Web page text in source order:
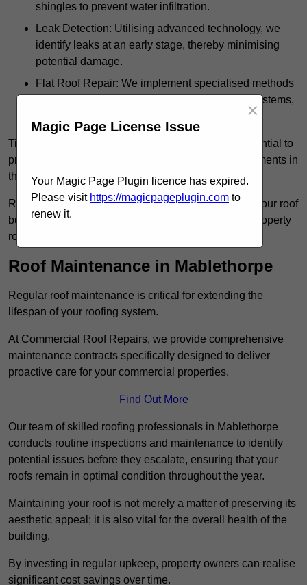
shingles to prevent water infiltration.
Leak Detection: Utilising advanced technology, we
identify leaks at an early stage, thereby minimising
potential damage.
Flat Roof Repair: We implement specialised methods
for the repair and maintenance of flat roofing systems,
Timely intervention in addressing roof issues is essential to
prevent extensive damage and avoid costly replacements in
the future.
Regular inspections not only extend the lifespan of your roof
but also provide peace of mind, assuring that your property
remains well-protected.
Roof Maintenance in Mablethorpe
Regular roof maintenance is critical for extending the
lifespan of your roofing system.
At Commercial Roof Repairs, we provide comprehensive
maintenance contracts specifically designed to deliver
proactive care for your commercial properties.
Find Out More
Our team of skilled roofing professionals in Mablethorpe
conducts routine inspections and maintenance to identify
potential issues before they escalate, ensuring that your
roofs remain in optimal condition throughout the year.
Maintaining your roof is not merely a matter of preserving its
aesthetic appeal; it is also vital for the overall health of the
building.
By investing in regular upkeep, property owners can realise
significant cost savings over time.
Magic Page License Issue
×
Your Magic Page Plugin licence has expired.
Please visit https://magicpageplugin.com to
renew it.